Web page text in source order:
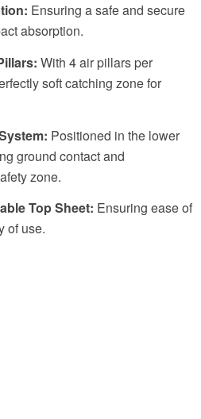
Ensuring a safe and secure
absorption.
With 4 air pillars per
soft catching zone for
Positioned in the lower
ground contact and
zone.
Top Sheet: Ensuring ease of
of use.